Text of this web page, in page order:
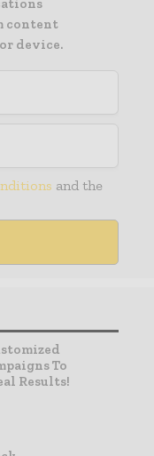
content
device.
and the
To
Results!